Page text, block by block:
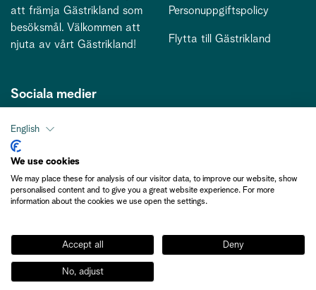
att främja Gästrikland som
besöksmål. Välkommen att
njuta av vårt Gästrikland!
Personuppgiftspolicy
Flytta till Gästrikland
Sociala medier
Kontakt
kontakt@gastriklandsbesoksnaring.se
Medlemsinformation
English
We use cookies
We may place these for analysis of our visitor data, to improve our website, show
personalised content and to give you a great website experience. For more
information about the cookies we use open the settings.
Accept all Deny
No, adjust